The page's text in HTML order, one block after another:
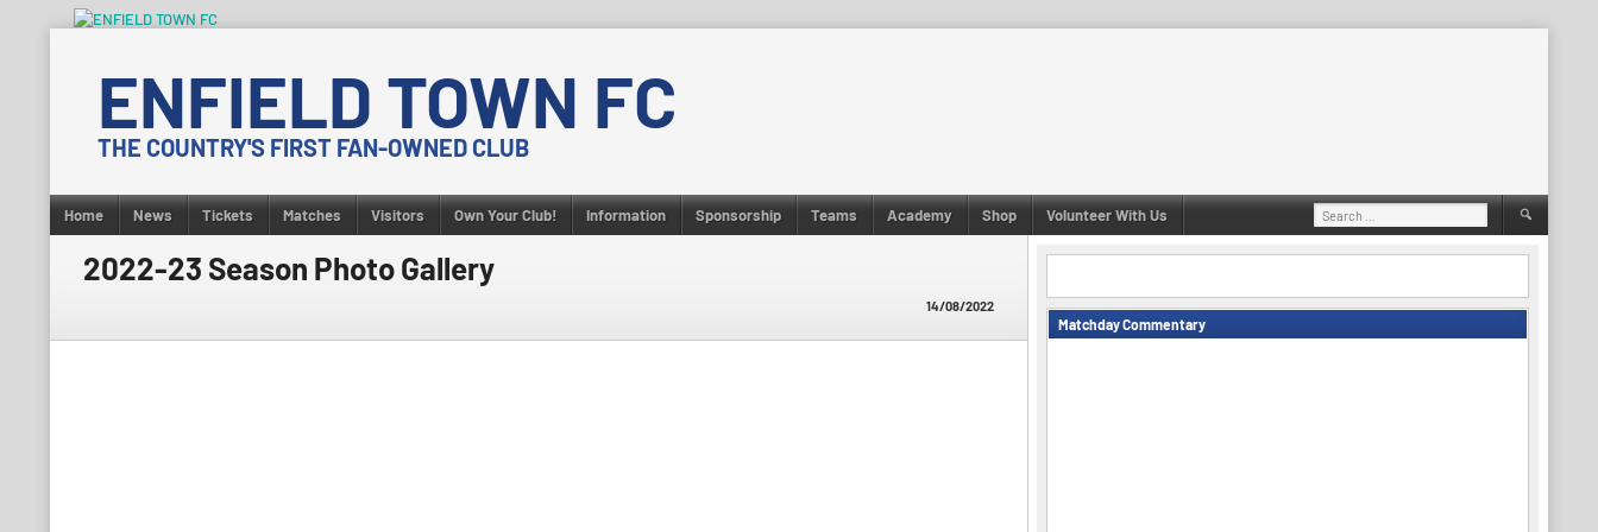
contentENFIELD TOWN FC
THE COUNTRY'S FIRST FAN-OWNED CLUB
Home News Tickets Matches Visitors Own Your Club! Information Sponsorship Teams Academy Shop Volunteer With Us
Search
for:
2022-23 Season Photo Gallery
14/08/2022
Matchday Commentary